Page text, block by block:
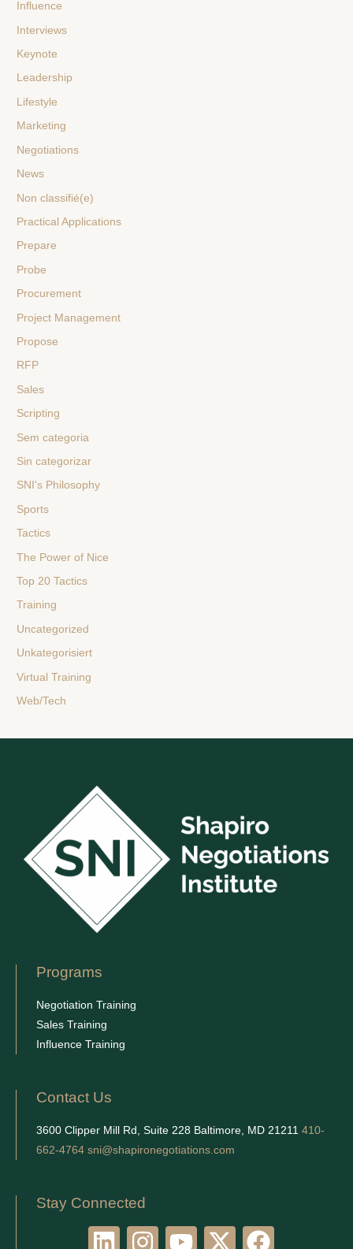
Influence
Interviews
Keynote
Leadership
Lifestyle
Marketing
Negotiations
News
Non classifié(e)
Practical Applications
Prepare
Probe
Procurement
Project Management
Propose
RFP
Sales
Scripting
Sem categoria
Sin categorizar
SNI's Philosophy
Sports
Tactics
The Power of Nice
Top 20 Tactics
Training
Uncategorized
Unkategorisiert
Virtual Training
Web/Tech
Programs
Negotiation Training
Sales Training
Influence Training
Contact Us
3600 Clipper Mill Rd, Suite 228 Baltimore, MD 21211 410-
662-4764 sni@shapironegotiations.com
Stay Connected
L
I
Y
X
F